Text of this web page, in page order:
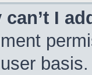
can’t I